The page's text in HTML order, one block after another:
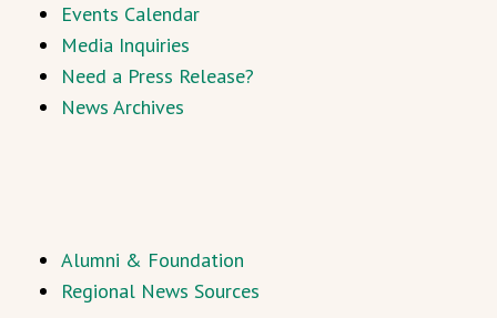
Events Calendar
Media Inquiries
Need a Press Release?
News Archives
Alumni & Foundation
Regional News Sources